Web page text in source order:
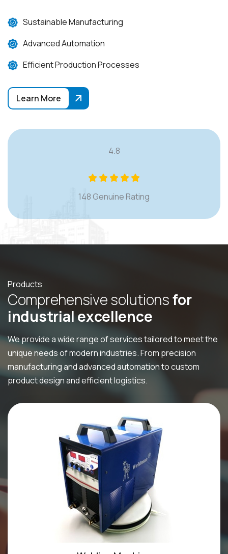
Sustainable Manufacturing
Advanced Automation
Efficient Production Processes
Learn More
4.8
148 Genuine Rating
Products
Comprehensivesolutionsfor
industrialexcellence
We provide a wide range of services tailored to meet the
unique needs of modern industries. From precision
manufacturing and advanced automation to custom
product design and efficient logistics.